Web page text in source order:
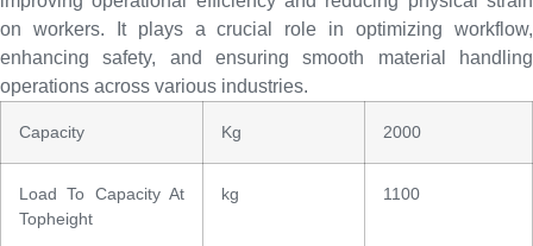
on workers. It plays a crucial role in optimizing workflow,
enhancing safety, and ensuring smooth material handling
operations across various industries.
Capacity Kg 2000
Load To Capacity At
Topheight
kg 1100